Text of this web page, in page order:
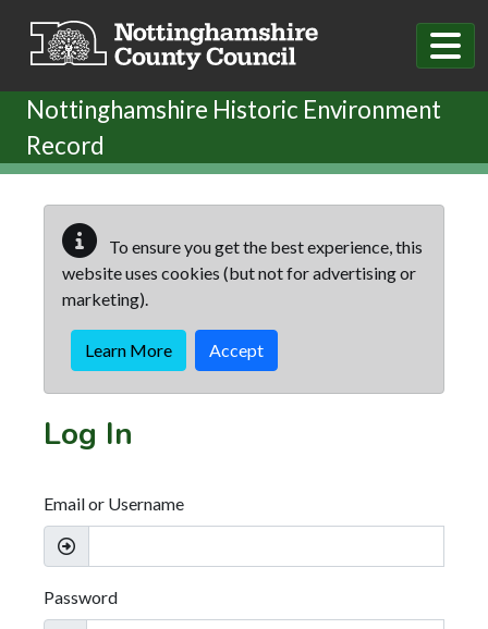
Nottinghamshire Historic Environment
Record
To ensure you get the best experience, this
website uses cookies (but not for advertising or
marketing).
Learn More Accept
Log In
Email or Username
Password